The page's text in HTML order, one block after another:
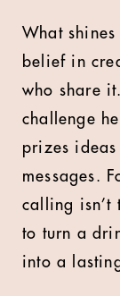
What
belief in
who share
challenge
prizes
messages.
calling isn’t
to turn a
into a